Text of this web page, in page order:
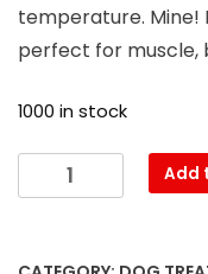
temperature. Mine!
perfect for muscle,
1000 in stock
Add